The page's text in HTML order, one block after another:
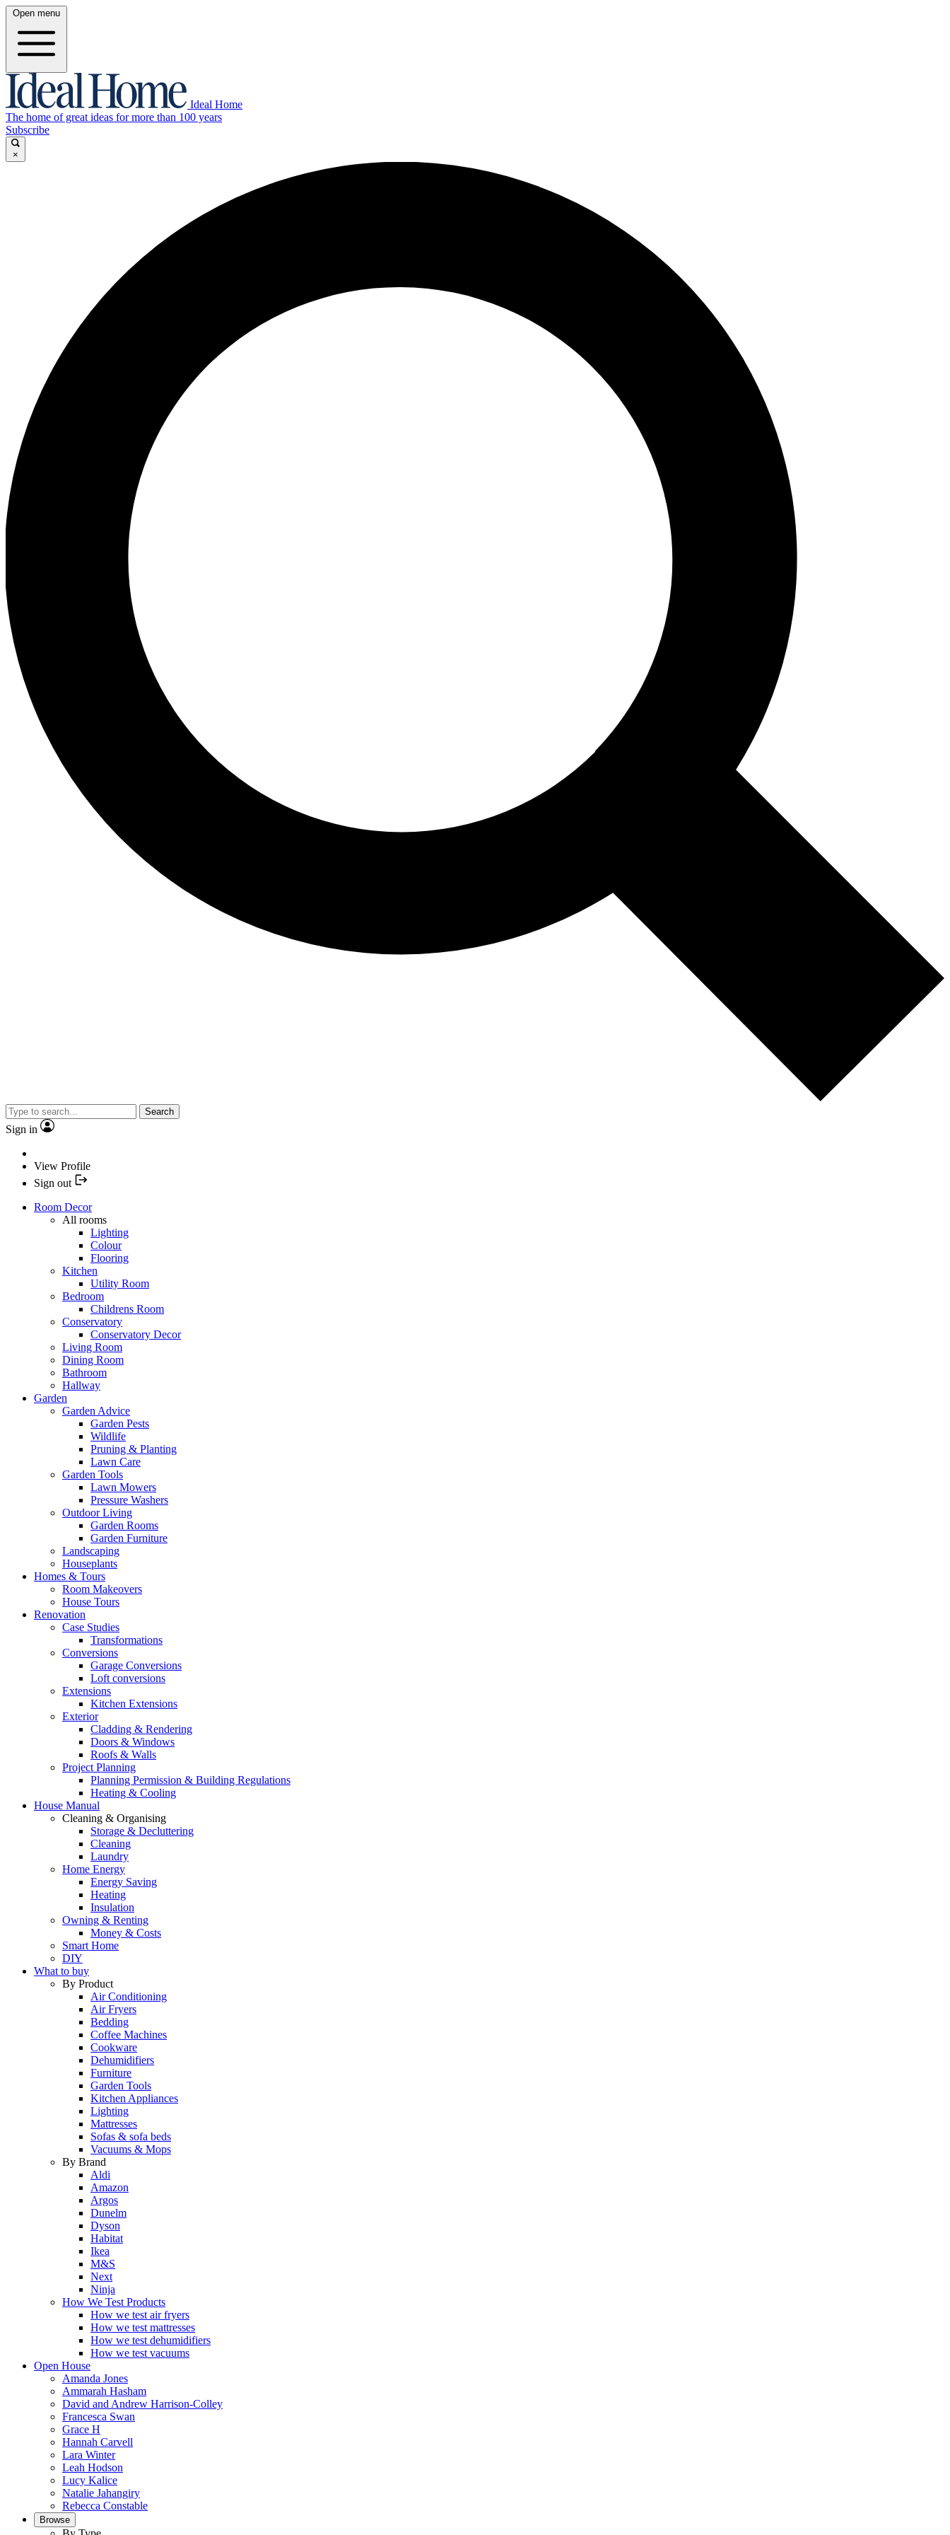
Open menu
Ideal Home
The home of great ideas for more than 100 years
Subscribe
×
Search
Sign in
View Profile
Sign out
Room Decor
All rooms
Lighting
Colour
Flooring
Kitchen
Utility Room
Bedroom
Childrens Room
Conservatory
Conservatory Decor
Living Room
Dining Room
Bathroom
Hallway
Garden
Garden Advice
Garden Pests
Wildlife
Pruning & Planting
Lawn Care
Garden Tools
Lawn Mowers
Pressure Washers
Outdoor Living
Garden Rooms
Garden Furniture
Landscaping
Houseplants
Homes & Tours
Room Makeovers
House Tours
Renovation
Case Studies
Transformations
Conversions
Garage Conversions
Loft conversions
Extensions
Kitchen Extensions
Exterior
Cladding & Rendering
Doors & Windows
Roofs & Walls
Project Planning
Planning Permission & Building Regulations
Heating & Cooling
House Manual
Cleaning & Organising
Storage & Decluttering
Cleaning
Laundry
Home Energy
Energy Saving
Heating
Insulation
Owning & Renting
Money & Costs
Smart Home
DIY
What to buy
By Product
Air Conditioning
Air Fryers
Bedding
Coffee Machines
Cookware
Dehumidifiers
Furniture
Garden Tools
Kitchen Appliances
Lighting
Mattresses
Sofas & sofa beds
Vacuums & Mops
By Brand
Aldi
Amazon
Argos
Dunelm
Dyson
Habitat
Ikea
M&S
Next
Ninja
How We Test Products
How we test air fryers
How we test mattresses
How we test dehumidifiers
How we test vacuums
Open House
Amanda Jones
Ammarah Hasham
David and Andrew Harrison-Colley
Francesca Swan
Grace H
Hannah Carvell
Lara Winter
Leah Hodson
Lucy Kalice
Natalie Jahangiry
Rebecca Constable
Browse